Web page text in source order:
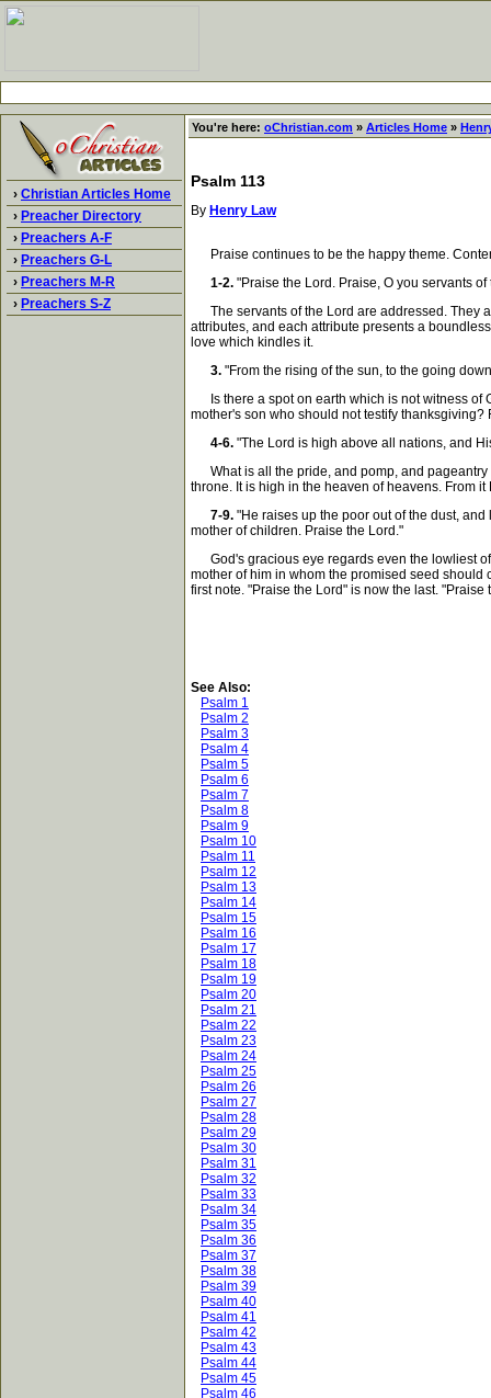
› Christian Articles Home
› Preacher Directory
› Preachers A-F
› Preachers G-L
› Preachers M-R
› Preachers S-Z
You're here: oChristian.com » Articles Home »
Psalm 113
By Henry Law
Praise continues to be the happy theme.
1-2. "Praise the Lord. Praise, O you servants
The servants of the Lord are addressed. They
attributes, and each attribute presents a
love which kindles it.
3. "From the rising of the sun, to the going
Is there a spot on earth which is not witness of
mother's son who should not testify
4-6. "The Lord is high above all nations, and
What is all the pride, and pomp, and pageantry
throne. It is high in the heaven of heavens. From
7-9. "He raises up the poor out of the dust,
mother of children. Praise the Lord."
God's gracious eye regards even the lowliest of
mother of him in whom the promised seed should
first note. "Praise the Lord" is now the last.
See Also:
Psalm 1
Psalm 2
Psalm 3
Psalm 4
Psalm 5
Psalm 6
Psalm 7
Psalm 8
Psalm 9
Psalm 10
Psalm 11
Psalm 12
Psalm 13
Psalm 14
Psalm 15
Psalm 16
Psalm 17
Psalm 18
Psalm 19
Psalm 20
Psalm 21
Psalm 22
Psalm 23
Psalm 24
Psalm 25
Psalm 26
Psalm 27
Psalm 28
Psalm 29
Psalm 30
Psalm 31
Psalm 32
Psalm 33
Psalm 34
Psalm 35
Psalm 36
Psalm 37
Psalm 38
Psalm 39
Psalm 40
Psalm 41
Psalm 42
Psalm 43
Psalm 44
Psalm 45
Psalm 46